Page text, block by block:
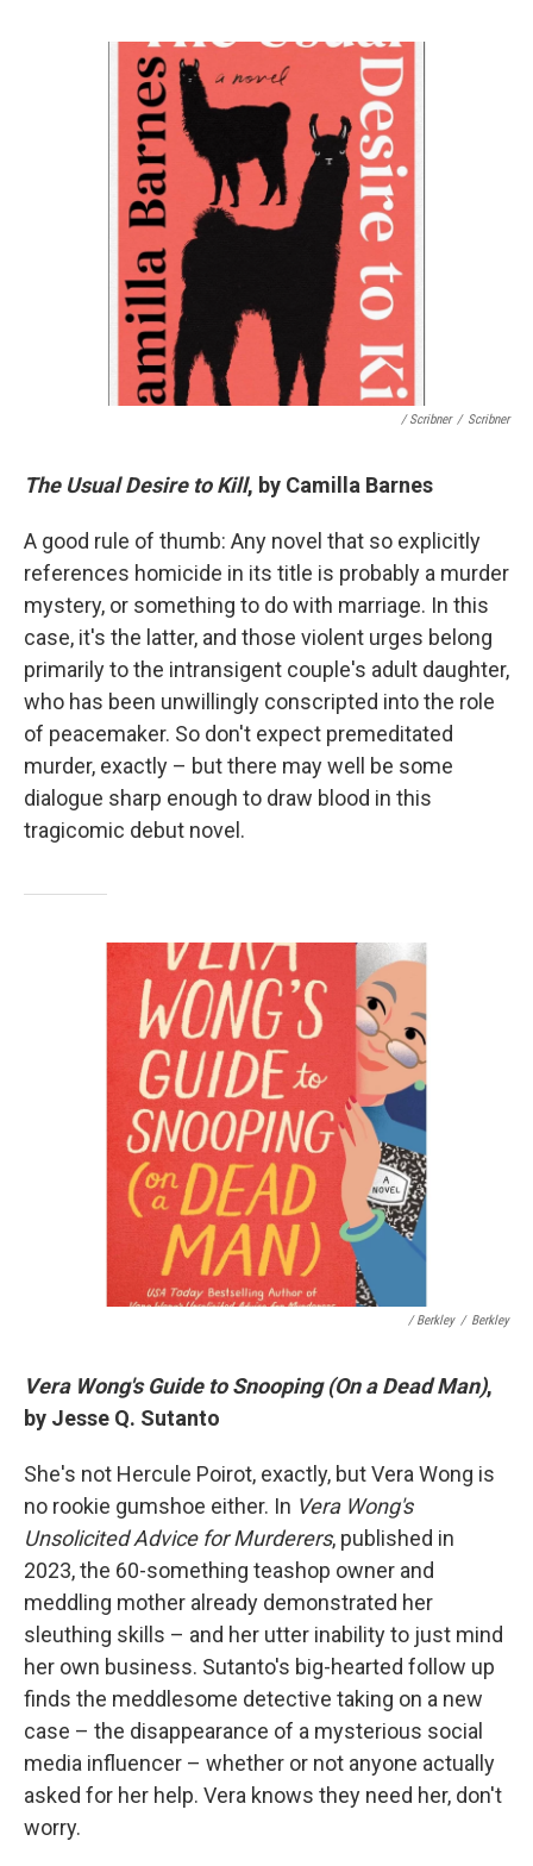
/ Scribner / Scribner
The Usual Desire to Kill, by Camilla Barnes
A good rule of thumb: Any novel that so explicitly
references homicide in its title is probably a murder
mystery, or something to do with marriage. In this
case, it's the latter, and those violent urges belong
primarily to the intransigent couple's adult daughter,
who has been unwillingly conscripted into the role
of peacemaker. So don't expect premeditated
murder, exactly – but there may well be some
dialogue sharp enough to draw blood in this
tragicomic debut novel.
/ Berkley / Berkley
Vera Wong's Guide to Snooping (On a Dead Man),
by Jesse Q. Sutanto
She's not Hercule Poirot, exactly, but Vera Wong is
no rookie gumshoe either. In Vera Wong's
Unsolicited Advice for Murderers, published in
2023, the 60-something teashop owner and
meddling mother already demonstrated her
sleuthing skills – and her utter inability to just mind
her own business. Sutanto's big-hearted follow up
finds the meddlesome detective taking on a new
case – the disappearance of a mysterious social
media influencer – whether or not anyone actually
asked for her help. Vera knows they need her, don't
worry.